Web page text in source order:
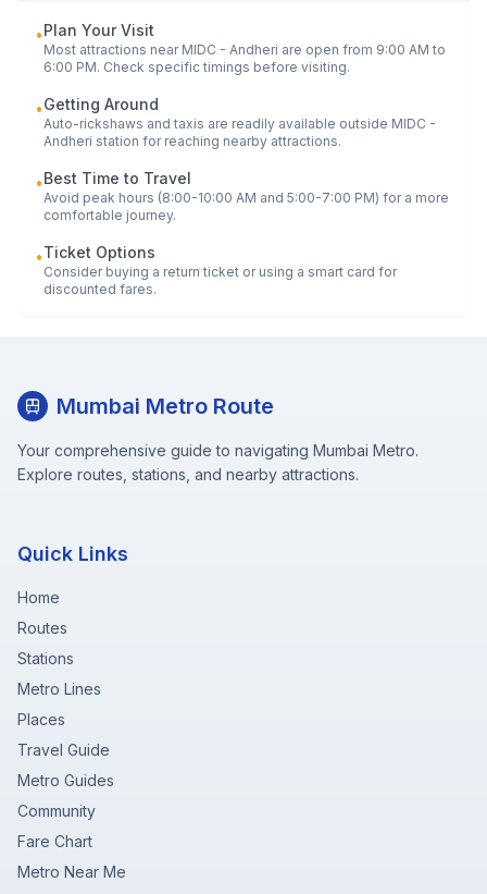
•Plan Your Visit
Most attractions near MIDC - Andheri are open from 9:00 AM to
6:00 PM. Check specific timings before visiting.
•Getting Around
Auto-rickshaws and taxis are readily available outside MIDC -
Andheri station for reaching nearby attractions.
•Best Time to Travel
Avoid peak hours (8:00-10:00 AM and 5:00-7:00 PM) for a more
comfortable journey.
•Ticket Options
Consider buying a return ticket or using a smart card for
discounted fares.
Mumbai Metro Route
Your comprehensive guide to navigating Mumbai Metro.
Explore routes, stations, and nearby attractions.
Quick Links
Home
Routes
Stations
Metro Lines
Places
Travel Guide
Metro Guides
Community
Fare Chart
Metro Near Me